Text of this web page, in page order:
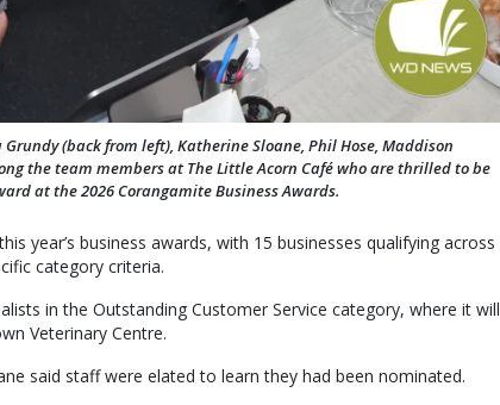
(back from left), Katherine Sloane, Phil Hose, Maddison
the team members at The Little Acorn Café who are thrilled to be
at the 2026 Corangamite Business Awards.
year’s business awards, with 15 businesses qualifying across
category criteria.
in the Outstanding Customer Service category, where it will
Veterinary Centre.
said staff were elated to learn they had been nominated.